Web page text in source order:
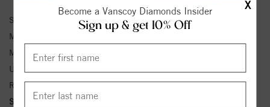
X
Become a Vanscoy Diamonds Insider
Sign up & get 10% Off
Stock No:
V123641:175:P
Metal Type:
Metal Kt:
Unit Weight:
Ring Size:
4-12
Side Stone Carat Wt.: